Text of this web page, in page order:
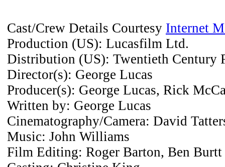
Cast/Crew Details Courtesy Internet
Production (US): Lucasfilm Ltd.
Distribution (US): Twentieth Century
Director(s): George Lucas
Producer(s): George Lucas, Rick
Written by: George Lucas
Cinematography/Camera: David
Music: John Williams
Film Editing: Roger Barton, Ben Burtt